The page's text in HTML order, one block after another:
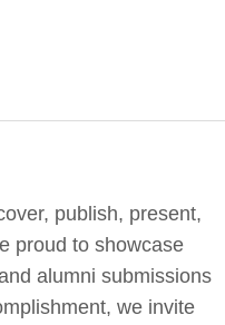
publish, present,
proud to showcase
alumni submissions
we invite